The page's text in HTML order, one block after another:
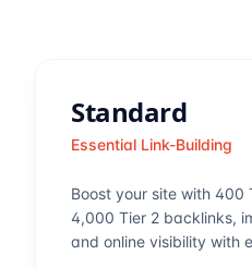
Standard
Essential Link-Building
Boost your site with 400
4,000 Tier 2 backlinks,
and online visibility with